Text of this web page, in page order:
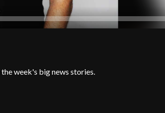
week's big news stories.